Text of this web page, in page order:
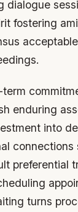
dialogue
fostering
term
enduring
into
connections
preferential
turns